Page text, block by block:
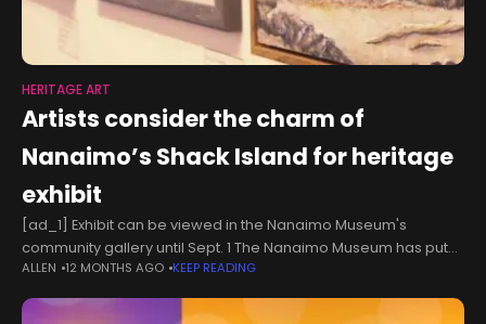
HERITAGE ART
Artists consider the charm of
Nanaimo’s Shack Island for heritage
exhibit
[ad_1] Exhibit can be viewed in the Nanaimo Museum's
community gallery until Sept. 1 The Nanaimo Museum has put
the spotlight on a well-known cluster of historic islets beside
Pipers Lagoon
ALLEN 12 MONTHS AGO KEEP READING